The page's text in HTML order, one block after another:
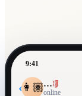
9:41
‹👩🏽…
online